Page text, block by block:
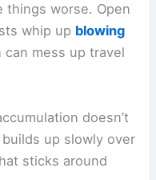
things worse. Open
whip up blowing
mess up travel
doesn’t
up slowly over
sticks around